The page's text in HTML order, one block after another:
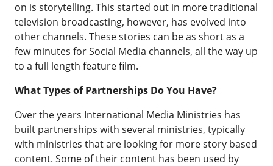
on is storytelling. This started out in more traditional
television broadcasting, however, has evolved into
other channels. These stories can be as short as a
few minutes for Social Media channels, all the way up
to a full length feature film.
What Types of Partnerships Do You Have?
Over the years International Media Ministries has
built partnerships with several ministries, typically
with ministries that are looking for more story based
content. Some of their content has been used by